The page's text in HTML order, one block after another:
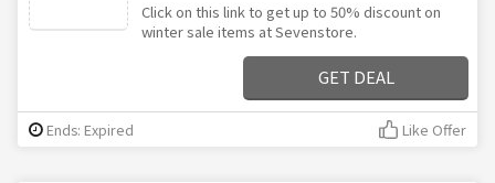
Click on this link to get up to 50% discount on
winter sale items at Sevenstore.
GET DEAL
Ends: Expired Like Offer